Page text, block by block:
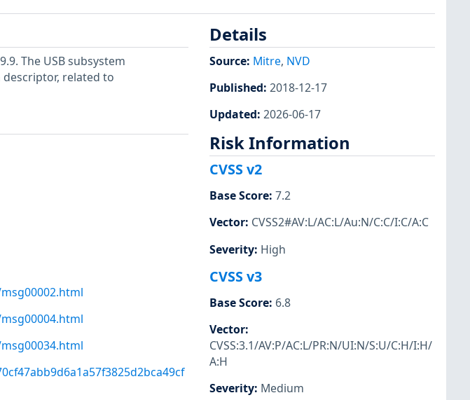
The USB subsystem
related to
Details
Source: Mitre, NVD
Published: 2018-12-17
Updated: 2026-06-17
Risk Information
CVSS v2
Base Score: 7.2
Vector: CVSS2#AV:L/AC:L/Au:N/C:C/I:C/A:C
Severity: High
CVSS v3
Base Score: 6.8
Vector:
CVSS:3.1/AV:P/AC:L/PR:N/UI:N/S:U/C:H/I:H/
A:H
Severity: Medium